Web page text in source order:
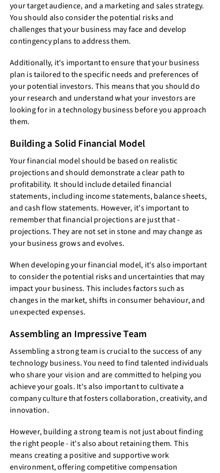
your target audience, and a marketing and sales strategy.
You should also consider the potential risks and
challenges that your business may face and develop
contingency plans to address them.
Additionally, it's important to ensure that your business
plan is tailored to the specific needs and preferences of
your potential investors. This means that you should do
your research and understand what your investors are
looking for in a technology business before you approach
them.
Building a Solid Financial Model
Your financial model should be based on realistic
projections and should demonstrate a clear path to
profitability. It should include detailed financial
statements, including income statements, balance sheets,
and cash flow statements. However, it's important to
remember that financial projections are just that -
projections. They are not set in stone and may change as
your business grows and evolves.
When developing your financial model, it's also important
to consider the potential risks and uncertainties that may
impact your business. This includes factors such as
changes in the market, shifts in consumer behaviour, and
unexpected expenses.
Assembling an Impressive Team
Assembling a strong team is crucial to the success of any
technology business. You need to find talented individuals
who share your vision and are committed to helping you
achieve your goals. It's also important to cultivate a
company culture that fosters collaboration, creativity, and
innovation.
However, building a strong team is not just about finding
the right people - it's also about retaining them. This
means creating a positive and supportive work
environment, offering competitive compensation